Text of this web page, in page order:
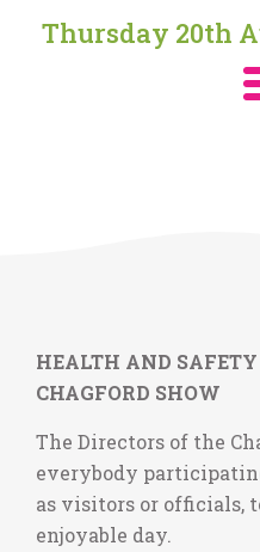
Thursday 20th A
HEALTH AND
CHAGFORD SHOW
The Directors of the
everybody
as visitors or officials,
enjoyable day.